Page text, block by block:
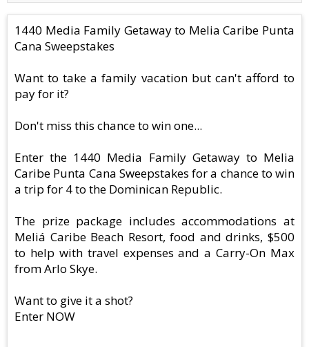
1440 Media Family Getaway to Melia Caribe Punta
Cana Sweepstakes
Want to take a family vacation but can't afford to
pay for it?
Don't miss this chance to win one...
Enter the 1440 Media Family Getaway to Melia
Caribe Punta Cana Sweepstakes for a chance to win
a trip for 4 to the Dominican Republic.
The prize package includes accommodations at
Meliá Caribe Beach Resort, food and drinks, $500
to help with travel expenses and a Carry-On Max
from Arlo Skye.
Want to give it a shot?
Enter NOW